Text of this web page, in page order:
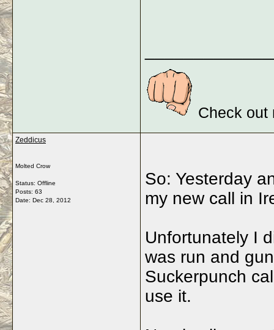
Check out
Zeddicus
Molted Crow
Status: Offline
Posts: 63
Date: Dec 28, 2012
So: Yesterday
my new call in
Unfortunately I
was run and
Suckerpunch
use it.